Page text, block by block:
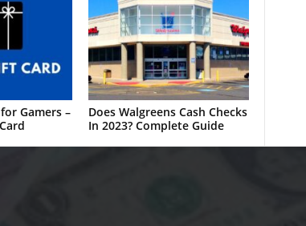
Gamers –
Does Walgreens Cash Checks
In 2023? Complete Guide